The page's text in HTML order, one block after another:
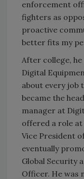
enforcement
fighters as
proactive
better fits my
After college,
Digital
about every job
became the
manager at
offered a role
Vice President
eventually
Global Security
Officer. He was